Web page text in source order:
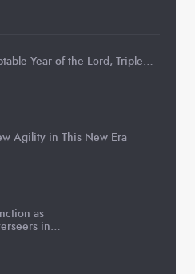
Year of the Lord, Triple…
Agility in This New Era
as
in…